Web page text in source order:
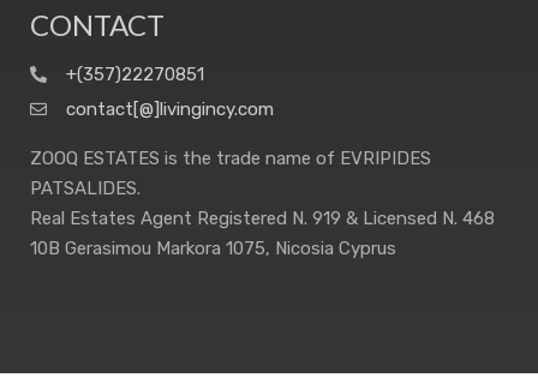
CONTACT
+(357)22270851
contact[@]livingincy.com
ZOOQ ESTATES is the trade name of EVRIPIDES
PATSALIDES.
Real Estates Agent Registered N. 919 & Licensed N. 468
10B Gerasimou Markora 1075, Nicosia Cyprus